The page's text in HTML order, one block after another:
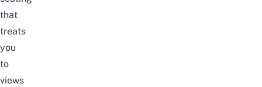
that
treats
you
to
views